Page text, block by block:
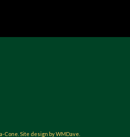
Cone. Site design by WMDave.